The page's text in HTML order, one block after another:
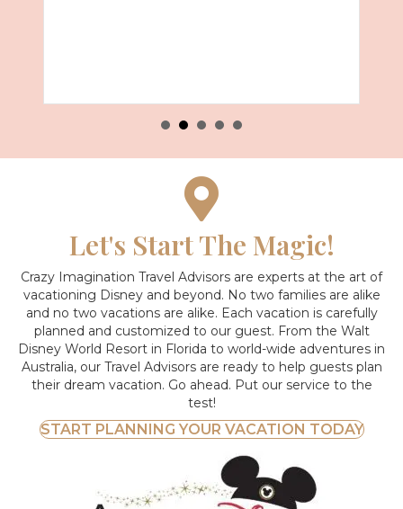
Let's Start The Magic!
Crazy Imagination Travel Advisors are experts at the art of
vacationing Disney and beyond. No two families are alike
and no two vacations are alike. Each vacation is carefully
planned and customized to our guest. From the Walt
Disney World Resort in Florida to world-wide adventures in
Australia, our Travel Advisors are ready to help guests plan
their dream vacation. Go ahead. Put our service to the
test!
START PLANNING YOUR VACATION TODAY